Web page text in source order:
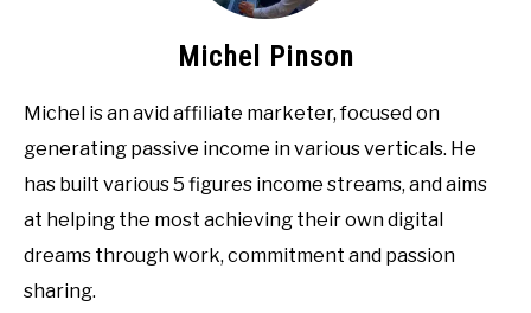
Michel Pinson
Michel is an avid affiliate marketer, focused on
generating passive income in various verticals. He
has built various 5 figures income streams, and aims
at helping the most achieving their own digital
dreams through work, commitment and passion
sharing.